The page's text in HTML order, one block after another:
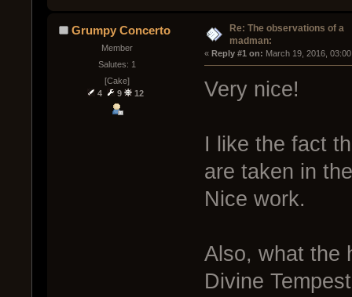
Grumpy Concerto
Member
Salutes: 1
[Cake]
4
9 12
Re: The observations of a
madman:
« Reply #1 on: March 19, 2016,
Very nice!
I like the fact
are taken in
Nice work.
Also, what the
Divine